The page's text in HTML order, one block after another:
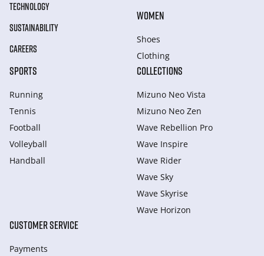
TECHNOLOGY
SUSTAINABILITY
CAREERS
WOMEN
Shoes
Clothing
SPORTS
Running
Tennis
Football
Volleyball
Handball
COLLECTIONS
Mizuno Neo Vista
Mizuno Neo Zen
Wave Rebellion Pro
Wave Inspire
Wave Rider
Wave Sky
Wave Skyrise
Wave Horizon
CUSTOMER SERVICE
Payments